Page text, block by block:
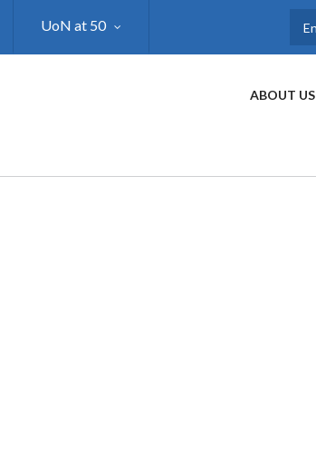
UoN at 50
ABOUT US